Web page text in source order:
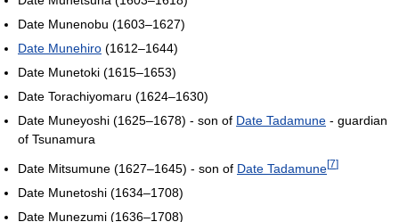
Date Munenobu (1603–1627)
Date Munehiro (1612–1644)
Date Munetoki (1615–1653)
Date Torachiyomaru (1624–1630)
Date Muneyoshi (1625–1678) - son of Date Tadamune - guardian
of Tsunamura
Date Mitsumune (1627–1645) - son of Date Tadamune[7]
Date Munetoshi (1634–1708)
Date Munezumi (1636–1708)